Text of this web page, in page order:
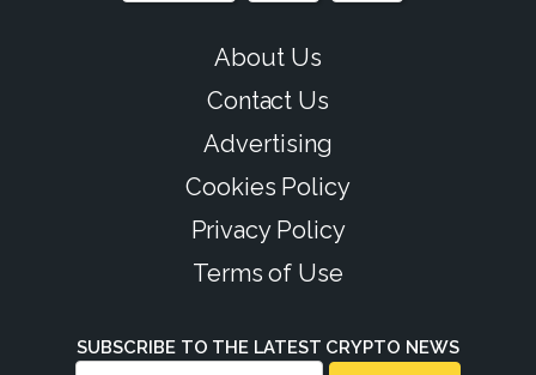
About Us
Contact Us
Advertising
Cookies Policy
Privacy Policy
Terms of Use
SUBSCRIBE TO THE LATEST CRYPTO NEWS